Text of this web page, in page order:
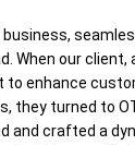
When our client,
to enhance
they turned to
and crafted a